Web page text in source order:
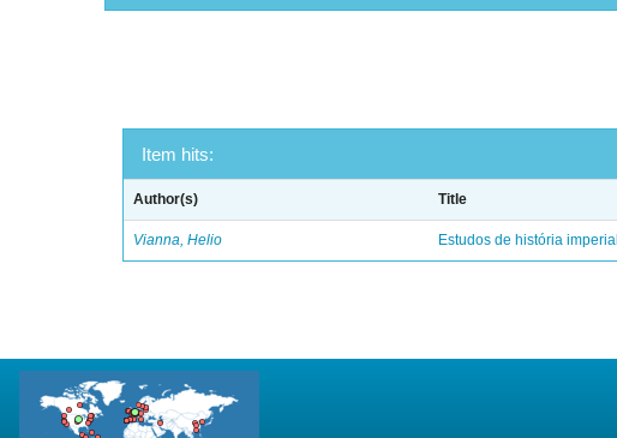
Item hits:
Author(s) Title
Vianna, Helio Estudos de história imperial